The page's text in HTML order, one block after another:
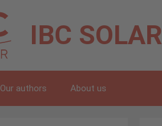
IBC SOLAR
Our authors About us